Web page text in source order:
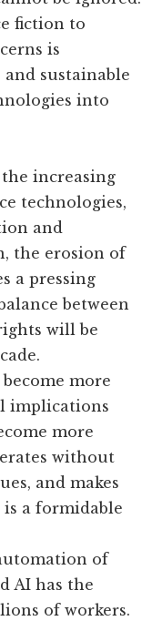
fiction to
is
sustainable
into
increasing
technologies,
and
the erosion of
a pressing
between
will be
become more
implications
more
without
and makes
a formidable
of
AI has the
of workers.